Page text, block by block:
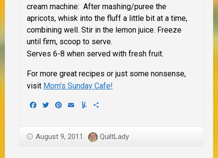
cream machine: After mashing/puree the
apricots, whisk into the fluff a little bit at a time,
combining well. Stir in the lemon juice. Freeze
until firm, scoop to serve.
Serves 6-8 when served with fresh fruit.
For more great recipes or just some nonsense,
visit Mom’s Sunday Cafe!
Facebook
TwitterPinterest
EmailYummly
August 9, 2011 QuiltLady